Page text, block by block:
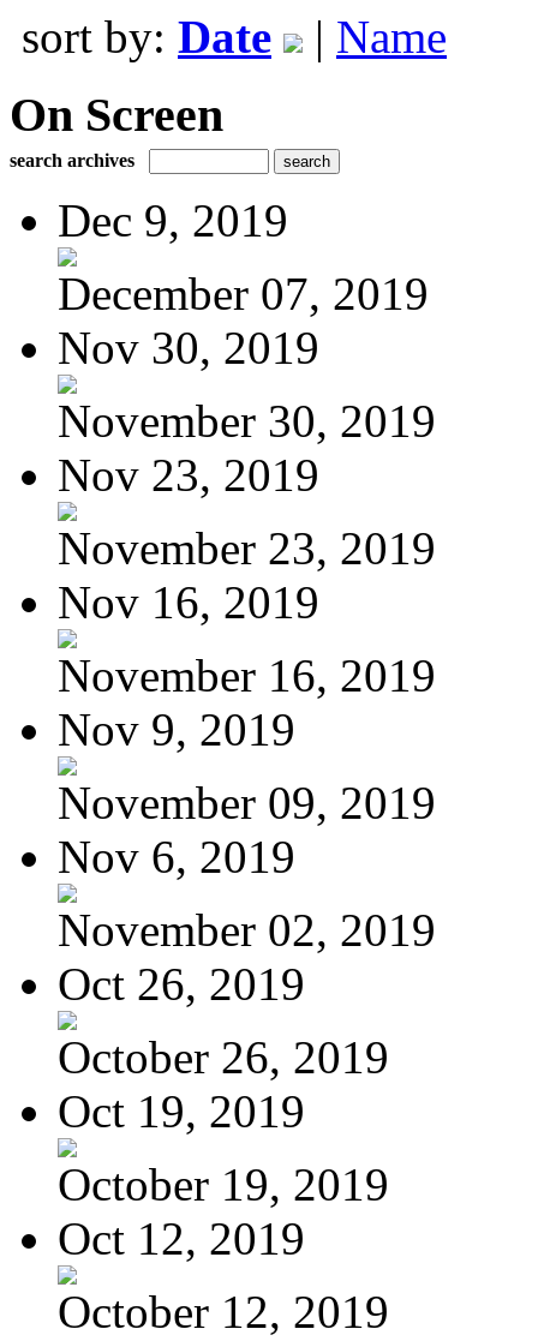
sort by: Date | Name
On Screen
search archives
Dec 9, 2019
December 07, 2019
Nov 30, 2019
November 30, 2019
Nov 23, 2019
November 23, 2019
Nov 16, 2019
November 16, 2019
Nov 9, 2019
November 09, 2019
Nov 6, 2019
November 02, 2019
Oct 26, 2019
October 26, 2019
Oct 19, 2019
October 19, 2019
Oct 12, 2019
October 12, 2019